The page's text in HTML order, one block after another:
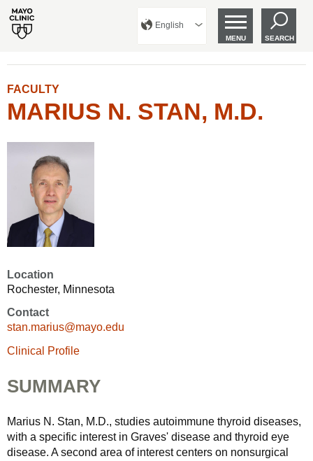
English
MENU SEARCH
FACULTY
MARIUS N. STAN, M.D.
Location
Rochester, Minnesota
Contact
stan.marius@mayo.edu
Clinical Profile
SUMMARY
Marius N. Stan, M.D., studies autoimmune thyroid diseases,
with a specific interest in Graves' disease and thyroid eye
disease. A second area of interest centers on nonsurgical